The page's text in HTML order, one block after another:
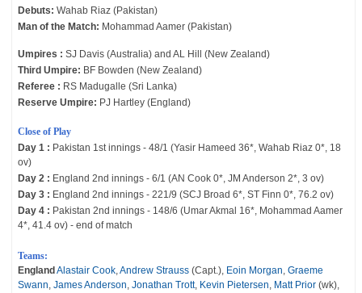
Debuts: Wahab Riaz (Pakistan)
Man of the Match: Mohammad Aamer (Pakistan)
Umpires : SJ Davis (Australia) and AL Hill (New Zealand)
Third Umpire: BF Bowden (New Zealand)
Referee : RS Madugalle (Sri Lanka)
Reserve Umpire: PJ Hartley (England)
Close of Play
Day 1 : Pakistan 1st innings - 48/1 (Yasir Hameed 36*, Wahab Riaz 0*, 18
ov)
Day 2 : England 2nd innings - 6/1 (AN Cook 0*, JM Anderson 2*, 3 ov)
Day 3 : England 2nd innings - 221/9 (SCJ Broad 6*, ST Finn 0*, 76.2 ov)
Day 4 : Pakistan 2nd innings - 148/6 (Umar Akmal 16*, Mohammad Aamer
4*, 41.4 ov) - end of match
Teams:
England Alastair Cook,Andrew Strauss(Capt.), Eoin Morgan, Graeme
Swann, James Anderson, Jonathan Trott, Kevin Pietersen, Matt Prior(wk),